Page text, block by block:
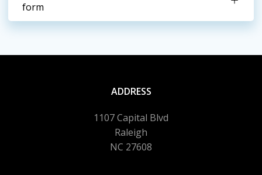
form
ADDRESS
1107 Capital Blvd
Raleigh
NC 27608